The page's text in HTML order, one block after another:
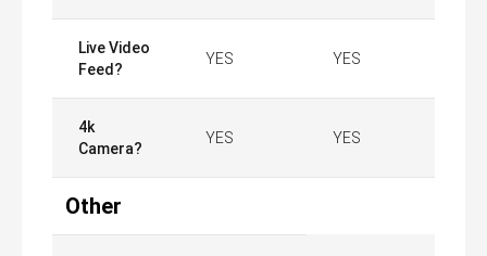
Live Video
Feed?
YES YES
4k
Camera?
YES YES
Other